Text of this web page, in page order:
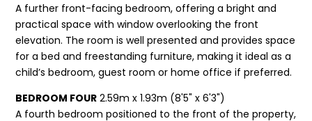
A further front-facing bedroom, offering a bright and
practical space with window overlooking the front
elevation. The room is well presented and provides space
for a bed and freestanding furniture, making it ideal as a
child’s bedroom, guest room or home office if preferred.
BEDROOM FOUR 2.59m x 1.93m (8'5" x 6'3")
A fourth bedroom positioned to the front of the property,